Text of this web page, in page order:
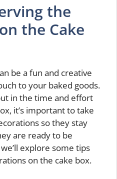
the
the Cake
be a fun and creative
to your baked goods.
in the time and effort
it’s important to take
so they stay
are ready to be
explore some tips
on the cake box.